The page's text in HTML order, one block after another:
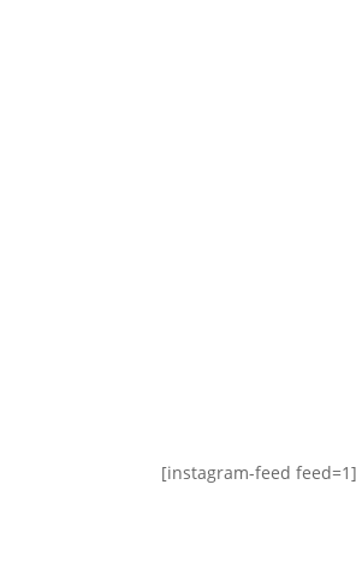
[instagram-feed feed=1]